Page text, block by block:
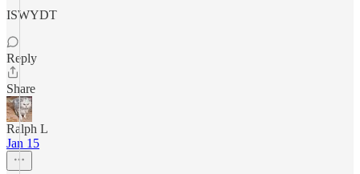
ISWYDT
Reply
Share
Ralph L
Jan 15